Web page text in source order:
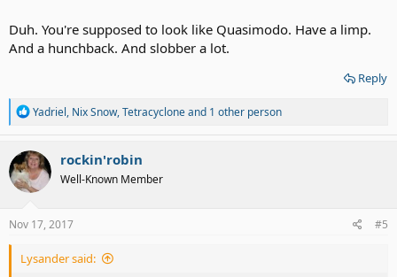
supposed to "look like" and why the way I look has anything to do
with how my ears function.
P.S. Stereotypes of any type just need to go away. How can people
look at someone and already decide what they are or aren't or how
Sadly, I'm sure sterotypes will continue to live on.
Duh. You're supposed to look like Quasimodo. Have a limp.
And a hunchback. And slobber a lot.
Reply
R
a
c
t
i
o
s
Yadriel, Nix Snow,Tetracycloneand 1 other person
rockin'robin
Well-Known Member
Nov 17, 2017 #5
Lysander said: